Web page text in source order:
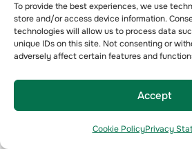
To provide the best experiences, we use
store and/or access device information.
technologies will allow us to process data
unique IDs on this site. Not consenting or
adversely affect certain features and
Accept
Cookie PolicyPrivacy
Conclusion: The
Performance-
Benchmarking
estate industry is entering a
accountability. The